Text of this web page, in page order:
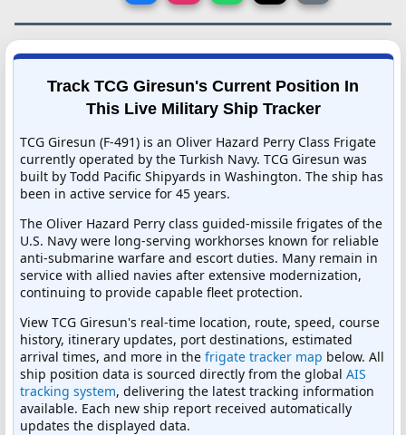
Track TCG Giresun's Current Position In
This Live Military Ship Tracker
TCG Giresun (F-491) is an Oliver Hazard Perry Class Frigate
currently operated by the Turkish Navy. TCG Giresun was
built by Todd Pacific Shipyards in Washington. The ship has
been in active service for 45 years.
The Oliver Hazard Perry class guided-missile frigates of the
U.S. Navy were long-serving workhorses known for reliable
anti-submarine warfare and escort duties. Many remain in
service with allied navies after extensive modernization,
continuing to provide capable fleet protection.
View TCG Giresun's real-time location, route, speed, course
history, itinerary updates, port destinations, estimated
arrival times, and more in the frigate tracker map below. All
ship position data is sourced directly from the global AIS
tracking system, delivering the latest tracking information
available. Each new ship report received automatically
updates the displayed data.